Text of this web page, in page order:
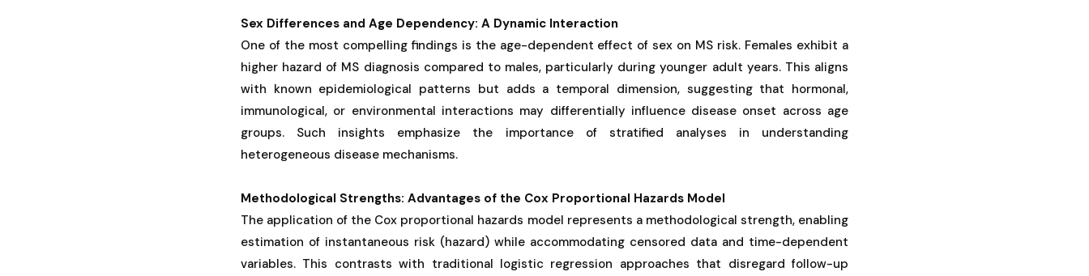
Sex Differences and Age Dependency: A Dynamic Interaction
One of the most compelling findings is the age-dependent effect of sex on MS risk. Females exhibit a
higher hazard of MS diagnosis compared to males, particularly during younger adult years. This aligns
with known epidemiological patterns but adds a temporal dimension, suggesting that hormonal,
immunological, or environmental interactions may differentially influence disease onset across age
groups. Such insights emphasize the importance of stratified analyses in understanding
heterogeneous disease mechanisms.
Methodological Strengths: Advantages of the Cox Proportional Hazards Model
The application of the Cox proportional hazards model represents a methodological strength, enabling
estimation of instantaneous risk (hazard) while accommodating censored data and time-dependent
variables. This contrasts with traditional logistic regression approaches that disregard follow-up